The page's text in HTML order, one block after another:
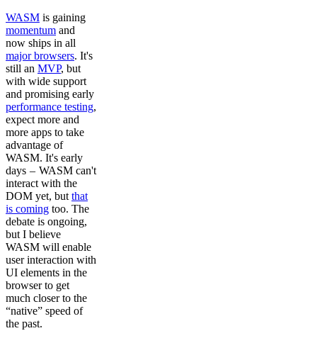
WASM is gaining
momentum and
now ships in all
major browsers. It's
still an MVP, but
with wide support
and promising early
performance testing,
expect more and
more apps to take
advantage of
WASM. It's early
days – WASM can't
interact with the
DOM yet, but that
is coming too. The
debate is ongoing,
but I believe
WASM will enable
user interaction with
UI elements in the
browser to get
much closer to the
“native” speed of
the past.